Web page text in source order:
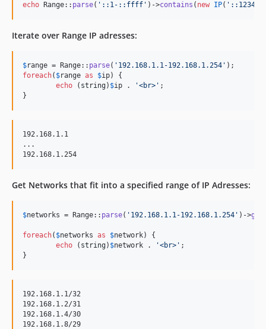
echo Range:: parse( ' ::1-::ffff ' )->contains ( new IP( ' ::1234
Iterate over Range IP adresses:
$range = Range:: parse( ' 192.168.1.1-192.168.1.254 '
foreach( $range as $ip) {
echo ( string) $ip . '<br> ' ;
}
192.168.1.1
...
Get Networks that fit into a specified range of IP Adresses:
$networks = Range:: parse( ' 192.168.1.1-192.168.1.254 ' )->
foreach( $networks as $network) {
echo ( string) $network . '<br> ' ;
}
192.168.1.1/32
192.168.1.2/31
192.168.1.4/30
192.168.1.8/29